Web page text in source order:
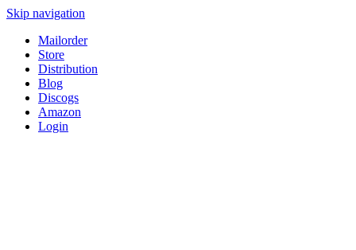
Skip navigation
Mailorder
Store
Distribution
Blog
Discogs
Amazon
Login